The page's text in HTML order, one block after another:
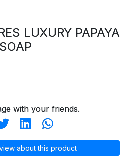
LUXURY PAPAYA
SOAP
with your friends.
about this product